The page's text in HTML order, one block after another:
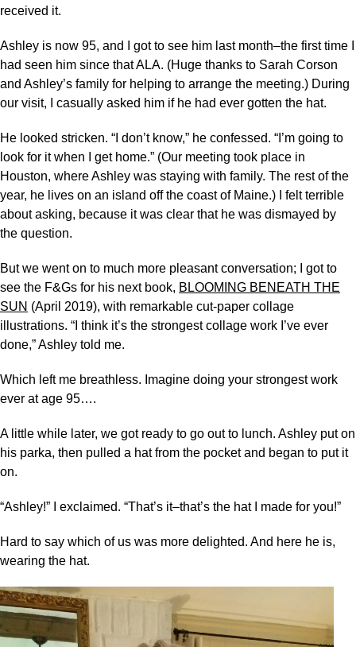
received it.
Ashley is now 95, and I got to see him last month–the first time I
had seen him since that ALA. (Huge thanks to Sarah Corson
and Ashley’s family for helping to arrange the meeting.) During
our visit, I casually asked him if he had ever gotten the hat.
He looked stricken. “I don’t know,” he confessed. “I’m going to
look for it when I get home.” (Our meeting took place in
Houston, where Ashley was staying with family. The rest of the
year, he lives on an island off the coast of Maine.) I felt terrible
about asking, because it was clear that he was dismayed by
the question.
But we went on to much more pleasant conversation; I got to
see the F&Gs for his next book, BLOOMING BENEATH THE
SUN (April 2019), with remarkable cut-paper collage
illustrations. “I think it’s the strongest collage work I’ve ever
done,” Ashley told me.
Which left me breathless. Imagine doing your strongest work
ever at age 95….
A little while later, we got ready to go out to lunch. Ashley put on
his parka, then pulled a hat from the pocket and began to put it
on.
“Ashley!” I exclaimed. “That’s it–that’s the hat I made for you!”
Hard to say which of us was more delighted. And here he is,
wearing the hat.